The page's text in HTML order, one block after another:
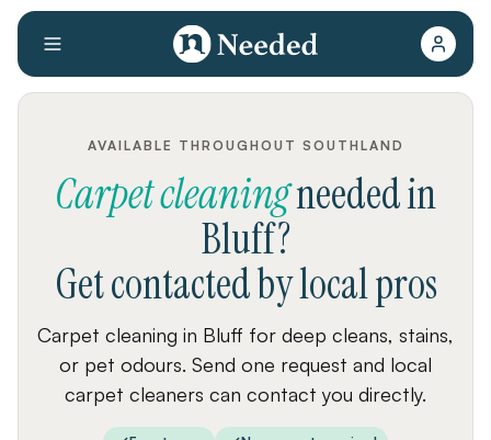
AVAILABLE THROUGHOUT SOUTHLAND
Carpet cleaningneededin
Bluff?
Get contacted by local pros
Carpet cleaning in Bluff for deep cleans, stains,
or pet odours. Send one request and local
carpet cleaners can contact you directly.